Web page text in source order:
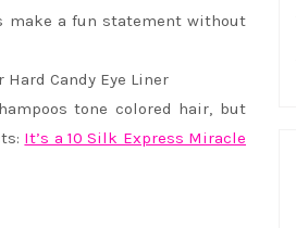
make a fun statement without
Candy Eye Liner
tone colored hair, but
It’s a 10 Silk Express Miracle